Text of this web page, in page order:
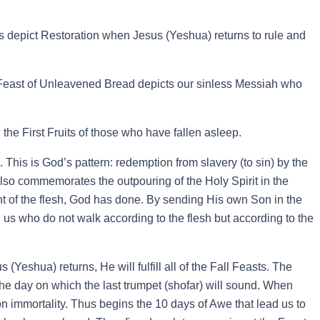
Restoration when Jesus (Yeshua) returns to rule and
of Unleavened Bread depicts our sinless Messiah who
First Fruits of those who have fallen asleep.
is God’s pattern: redemption from slavery (to sin) by the
commemorates the outpouring of the Holy Spirit in the
of the flesh, God has done. By sending His own Son in the
who do not walk according to the flesh but according to the
(Yeshua) returns, He will fulfill all of the Fall Feasts. The
day on which the last trumpet (shofar) will sound. When
immortality. Thus begins the 10 days of Awe that lead us to